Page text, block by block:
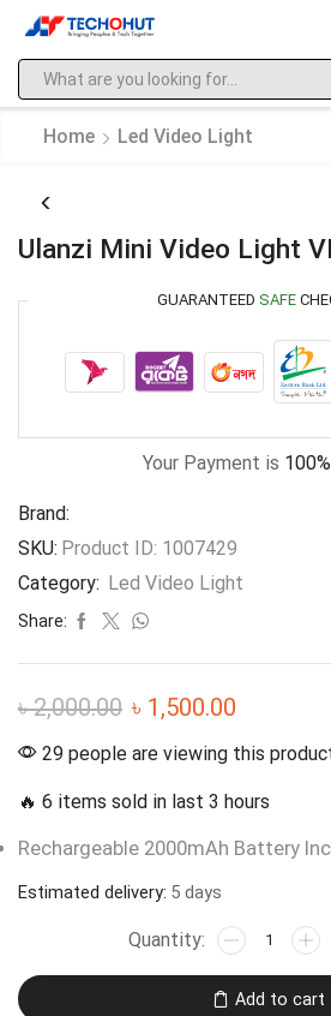
Home Led Video Light
Ulanzi Mini Video Light
GUARANTEED SAFE
Your Payment is
Brand:
SKU: Product ID: 1007429
Category: Led Video Light
Share:
৳2,000.00 ৳ 1,500.00
29 people are viewing this
🔥 6 items sold in last 3 hours
Rechargeable 2000mAh Battery
Estimated delivery: 5 days
Add to cart